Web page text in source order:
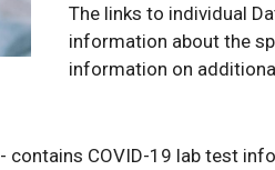
The links to individual
information about the
information on
- contains COVID-19 lab test